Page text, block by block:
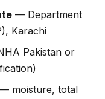
— Department
Karachi
Pakistan or
— moisture, total